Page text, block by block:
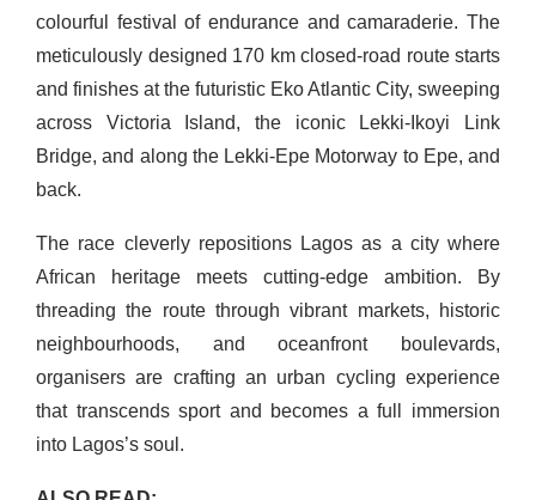
colourful festival of endurance and camaraderie. The
meticulously designed 170 km closed-road route starts
and finishes at the futuristic Eko Atlantic City, sweeping
across Victoria Island, the iconic Lekki-Ikoyi Link
Bridge, and along the Lekki-Epe Motorway to Epe, and
back.
The race cleverly repositions Lagos as a city where
African heritage meets cutting-edge ambition. By
threading the route through vibrant markets, historic
neighbourhoods, and oceanfront boulevards,
organisers are crafting an urban cycling experience
that transcends sport and becomes a full immersion
into Lagos’s soul.